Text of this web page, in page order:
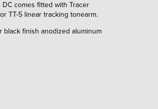
comes fitted with Tracer
TT-5 linear tracking tonearm.
finish anodized aluminum